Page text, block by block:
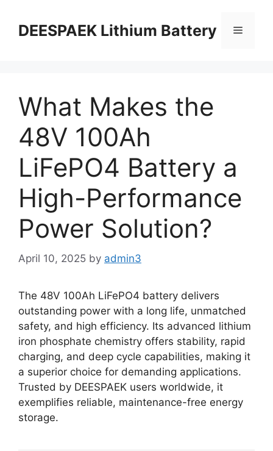
DEESPAEK Lithium Battery
What Makes the
48V 100Ah
LiFePO4 Battery a
High-Performance
Power Solution?
April 10, 2025 by admin3
The 48V 100Ah LiFePO4 battery delivers
outstanding power with a long life, unmatched
safety, and high efficiency. Its advanced lithium
iron phosphate chemistry offers stability, rapid
charging, and deep cycle capabilities, making it
a superior choice for demanding applications.
Trusted by DEESPAEK users worldwide, it
exemplifies reliable, maintenance-free energy
storage.